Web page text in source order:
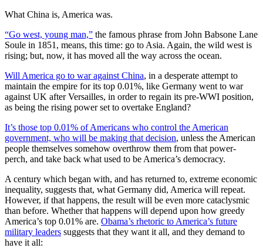
What China is, America was.
“Go west, young man,” the famous phrase from John Babsone Lane
Soule in 1851, means, this time: go to Asia. Again, the wild west is
rising; but, now, it has moved all the way across the ocean.
Will America go to war against China, in a desperate attempt to
maintain the empire for its top 0.01%, like Germany went to war
against UK after Versailles, in order to regain its pre-WWI position,
as being the rising power set to overtake England?
It’s those top 0.01% of Americans who control the American
government, who will be making that decision, unless the American
people themselves somehow overthrow them from that power-
perch, and take back what used to be America’s democracy.
A century which began with, and has returned to, extreme economic
inequality, suggests that, what Germany did, America will repeat.
However, if that happens, the result will be even more cataclysmic
than before. Whether that happens will depend upon how greedy
America’s top 0.01% are. Obama’s rhetoric to America’s future
military leaders suggests that they want it all, and they demand to
have it all: